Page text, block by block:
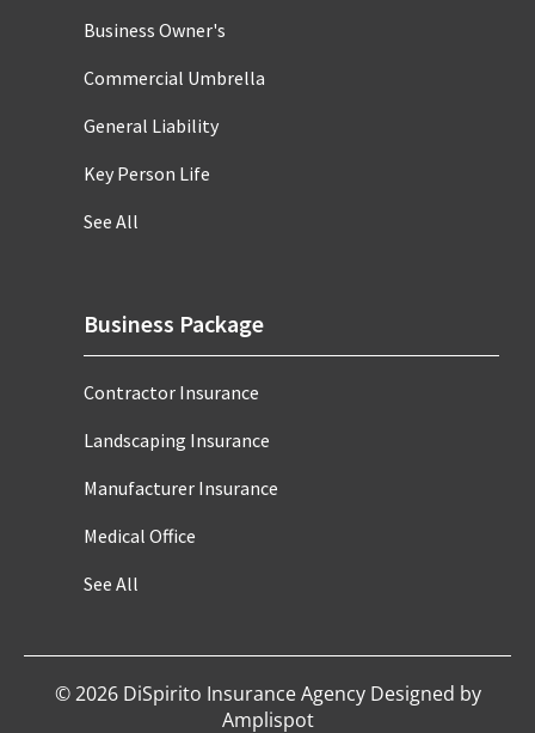
Business Owner's
Commercial Umbrella
General Liability
Key Person Life
See All
Business Package
Contractor Insurance
Landscaping Insurance
Manufacturer Insurance
Medical Office
See All
©2026DiSpirito Insurance Agency Designed by
Amplispot